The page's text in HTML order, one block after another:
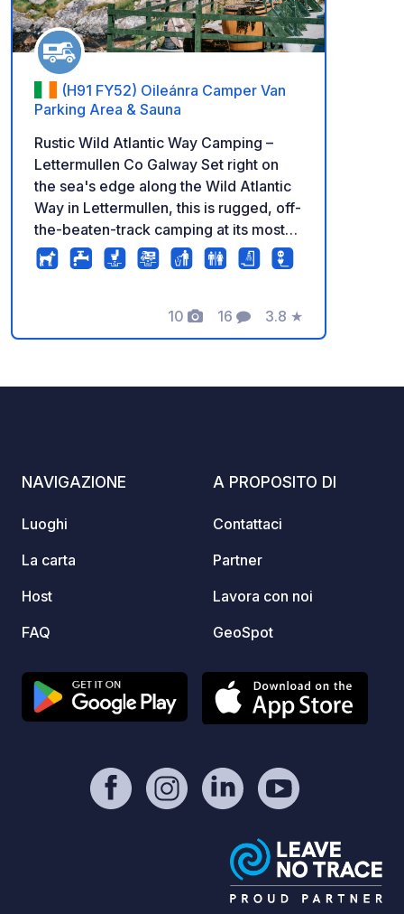
(H91 FY52) Oileánra Camper Van
Parking Area & Sauna
Rustic Wild Atlantic Way Camping –
Lettermullen Co Galway Set right on
the sea's edge along the Wild Atlantic
Way in Lettermullen, this is rugged, off-
the-beaten-track camping at its most
authentic. The site sits exposed to the
elements on the Connemara coastline,
bay — the kind of raw, dramatic
landscape this area is known for. Due
services package. While this may not
camping aesthetic, it's a practical
solution suited to the terrain and
natural unspoilt environment facilities
commercial campsites. This is very
rugged camping in one of Ireland's
most remote and beautiful coastal
locations, rather than a fully serviced
10
Foto
16
Commenti
3.8
Valutazione
★
NAVIGAZIONE
Luoghi
La carta
Host
FAQ
A PROPOSITO DI
Contattaci
Partner
Lavora con noi
GeoSpot